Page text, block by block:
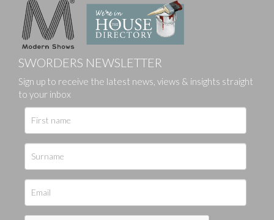
SWORDERS NEWSLETTER
Sign up to receive the latest news, views & insights straight
to your inbox